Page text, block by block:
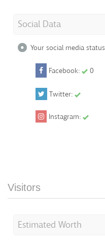
Social Data
Your social media status
Facebook: 0
Twitter:
Instagram:
Visitors
Estimated Worth